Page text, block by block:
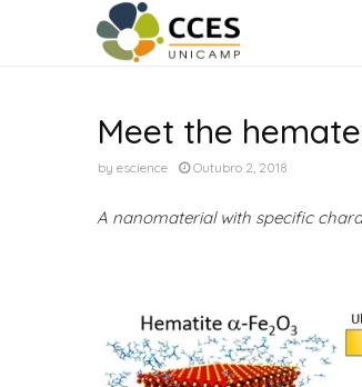
Meet the
by escience Outubro 2, 2018
A nanomaterial with specific